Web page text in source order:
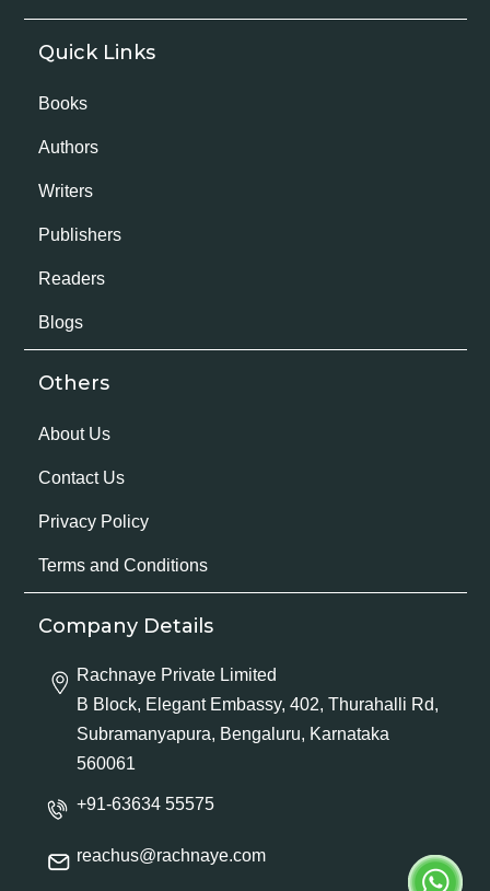
Quick Links
Books
Authors
Writers
Publishers
Readers
Blogs
Others
About Us
Contact Us
Privacy Policy
Terms and Conditions
Company Details
Rachnaye Private Limited
B Block, Elegant Embassy, 402, Thurahalli Rd,
Subramanyapura, Bengaluru, Karnataka
560061
+91-63634 55575
reachus@rachnaye.com